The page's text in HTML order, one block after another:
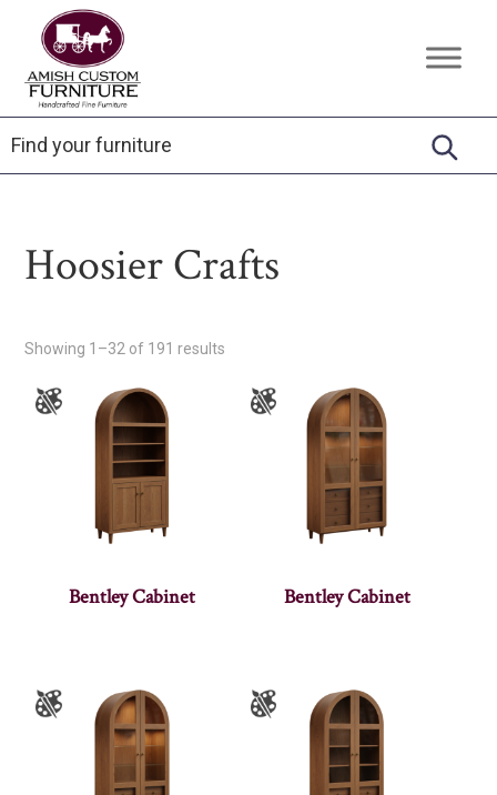
primary
navigation
main
content
footer
Amish
Custom
Furniture
Handcrafted
Fine
Furniture
Hoosier Crafts
Showing 1–32 of 191 results
Bentley Cabinet Bentley Cabinet